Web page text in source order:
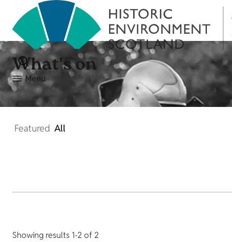
Menu
What's on
Featured All
Showing results 1-2 of 2